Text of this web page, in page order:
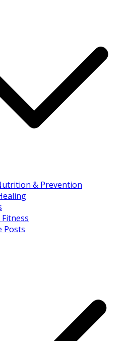
& Prevention
Posts